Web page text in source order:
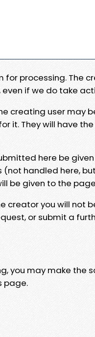
for processing. The
if we do take
creating user may
it. They will have
here be
handled here,
be given to the
creator you will not
or submit a
you may make the
page.